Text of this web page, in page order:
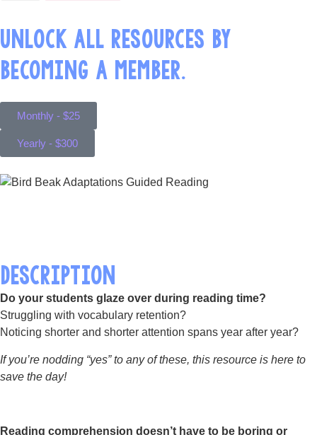
UNLOCK ALL RESOURCES BY
BECOMING A MEMBER.
Monthly - $25
Yearly - $300
DESCRIPTION
Do your students glaze over during reading time?
Struggling with vocabulary retention?
Noticing shorter and shorter attention spans year after year?
If you’re nodding “yes” to any of these, this resource is here to
save the day!
Reading comprehension doesn’t have to be boring or